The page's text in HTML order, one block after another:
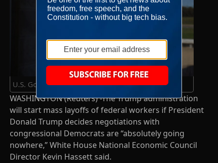
U.S. Government shutdown continues
WASHINGTON (Reuters) -The Trump administration
will start mass layoffs of federal workers if President
Donald Trump decides negotiations with
congressional Democrats are “absolutely going
nowhere,” White House National Economic Council
Director Kevin Hassett said.